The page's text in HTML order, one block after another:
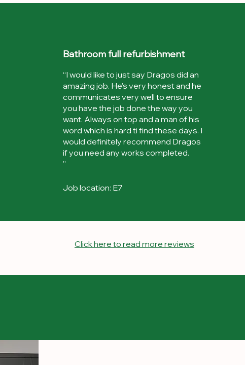
Bathroom full refurbishment
“I would like to just say Dragos did an
amazing job. He’s very honest and he
communicates very well to ensure
you have the job done the way you
want. Always on top and a man of his
word which is hard ti find these days. I
would definitely recommend Dragos
if you need any works completed.
”
Job location: E7
Click here to read more reviews